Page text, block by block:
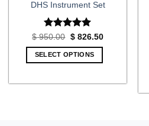
DHS Instrument Set
Rated5
out of 5
$950.00 Original
was:
$ 950.00.
$826.50Current
SELECT OPTIONS